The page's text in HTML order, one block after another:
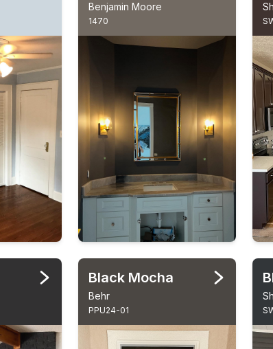
Benjamin Moore
1470
Black Mocha
Behr
PPU24-01